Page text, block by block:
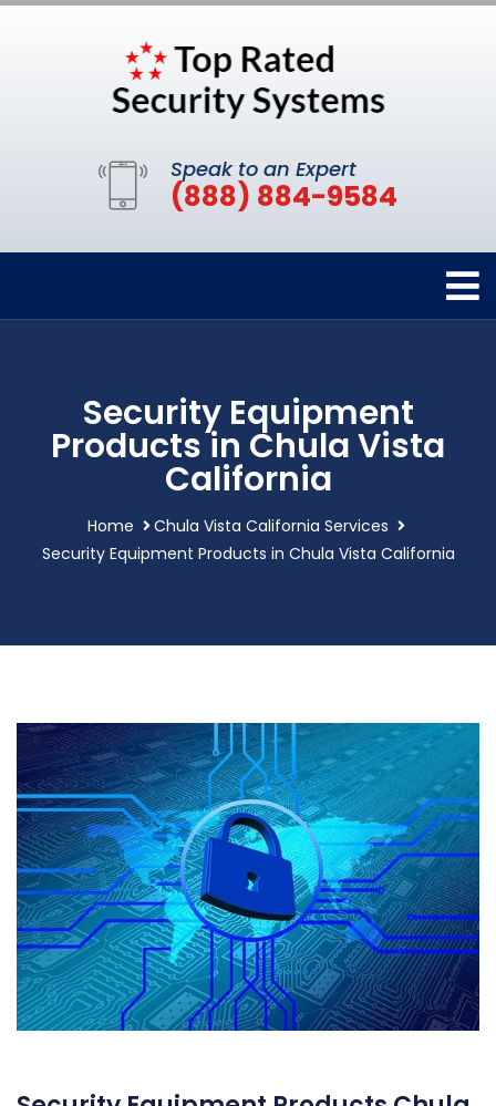
Speak to an Expert
(888) 884-9584
Security Equipment
Products in Chula Vista
California
Home
Chula Vista California Services
Security Equipment Products in Chula Vista California